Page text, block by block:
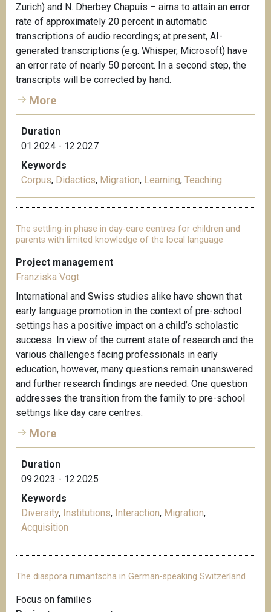
Zurich) and N. Dherbey Chapuis – aims to attain an error
rate of approximately 20 percent in automatic
transcriptions of audio recordings; at present, AI-
generated transcriptions (e.g. Whisper, Microsoft) have
an error rate of nearly 50 percent. In a second step, the
transcripts will be corrected by hand.
More
Duration
01.2024 - 12.2027
Keywords
Corpus, Didactics, Migration, Learning, Teaching
The settling-in phase in day-care centres for children and
parents with limited knowledge of the local language
Project management
Franziska Vogt
International and Swiss studies alike have shown that
early language promotion in the context of pre-school
settings has a positive impact on a child’s scholastic
success. In view of the current state of research and the
various challenges facing professionals in early
education, however, many questions remain unanswered
and further research findings are needed. One question
addresses the transition from the family to pre-school
settings like day care centres.
More
Duration
09.2023 - 12.2025
Keywords
Diversity, Institutions, Interaction, Migration,
Acquisition
The diaspora rumantscha in German-speaking Switzerland
Focus on families